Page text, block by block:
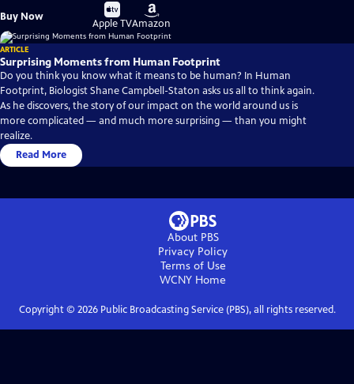
Buy Now
Buy
on
Apple TV
Buy
on
Amazon
ARTICLE
Surprising Moments from Human Footprint
Do you think you know what it means to be human? In Human
Footprint, Biologist Shane Campbell-Staton asks us all to think again.
As he discovers, the story of our impact on the world around us is
more complicated — and much more surprising — than you might
realize.
Read More
About PBS
Privacy Policy
Terms of Use
WCNY Home
Copyright © 2026Public Broadcasting Service (PBS), all rights reserved.